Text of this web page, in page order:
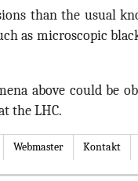
than the usual
as microscopic
above could be
the LHC.
Webmaster Kontakt